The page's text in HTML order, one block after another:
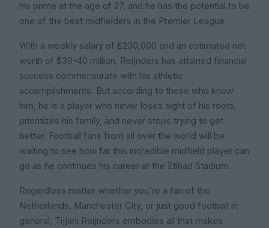
his prime at the age of 27, and he has the potential to be
one of the best midfielders in the Premier League.
With a weekly salary of £230,000 and an estimated net
worth of $30–40 million, Reijnders has attained financial
success commensurate with his athletic
accomplishments. But according to those who know
him, he is a player who never loses sight of his roots,
prioritizes his family, and never stops trying to get
better. Football fans from all over the world will be
waiting to see how far this incredible midfield player can
go as he continues his career at the Etihad Stadium.
Regardless matter whether you're a fan of the
Netherlands, Manchester City, or just good football in
general, Tijjani Reijnders embodies all that makes